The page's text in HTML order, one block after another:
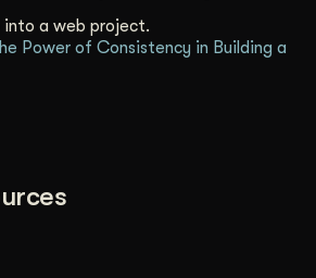
into a web project.
Power of Consistency in Building a